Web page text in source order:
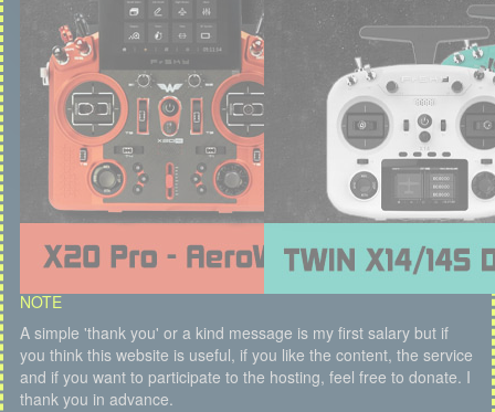
NOTE
A simple 'thank you' or a kind message is my first salary but if
you think this website is useful, if you like the content, the service
and if you want to participate to the hosting, feel free to donate. I
thank you in advance.